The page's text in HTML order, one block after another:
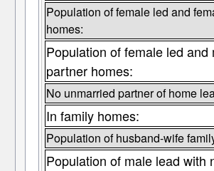
Population of female led and
homes:
Population of female led and
partner homes:
No unmarried partner of home
In family homes:
Population of husband-wife
Population of male lead with